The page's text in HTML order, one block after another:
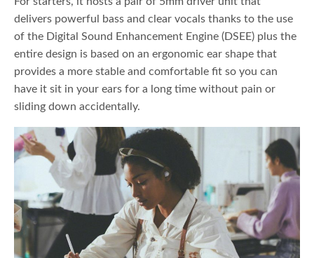
delivers powerful bass and clear vocals thanks to the use
of the Digital Sound Enhancement Engine (DSEE) plus the
entire design is based on an ergonomic ear shape that
provides a more stable and comfortable fit so you can
have it sit in your ears for a long time without pain or
sliding down accidentally.